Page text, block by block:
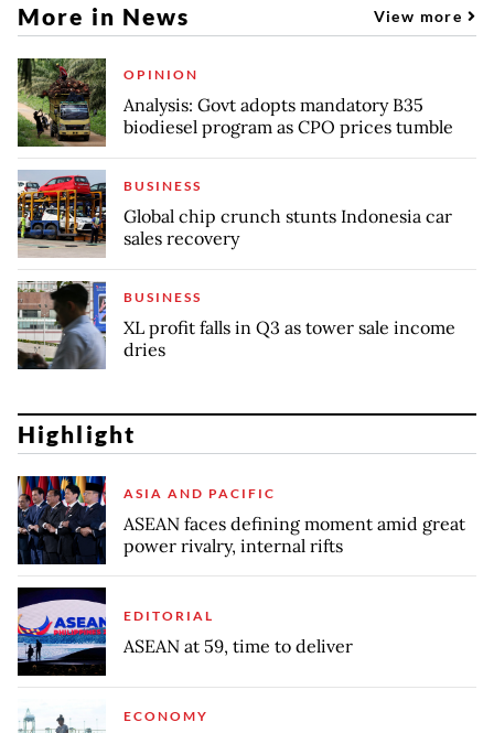
More in News View more
OPINION
Analysis: Govt adopts mandatory B35
biodiesel program as CPO prices tumble
BUSINESS
Global chip crunch stunts Indonesia car
sales recovery
BUSINESS
XL profit falls in Q3 as tower sale income
dries
Highlight
ASIA AND PACIFIC
ASEAN faces defining moment amid great
power rivalry, internal rifts
EDITORIAL
ASEAN at 59, time to deliver
ECONOMY